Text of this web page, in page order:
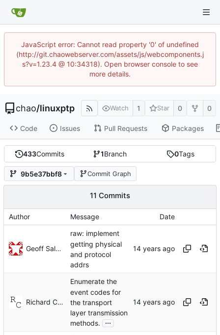
JavaScript error: Cannot read property '0' of undefined
(http://git.chaowebserver.com/assets/js/webcomponents.j
s?v=1.23.4 @ 10:34318). Open browser console to see
more details.
chao/linuxptp Watch 1 Star 0 0
Code Issues Pull Requests Packages
433Commits 1Branch 0Tags
9b5e37bbf8 Commit Graph
11 Commits
Author Message Date
Geoff Salmon
raw: implement
getting physical
and protocol
addrs
Richard Cochran
Enumerate the
event codes for
the transport
layer transmission
methods.
...